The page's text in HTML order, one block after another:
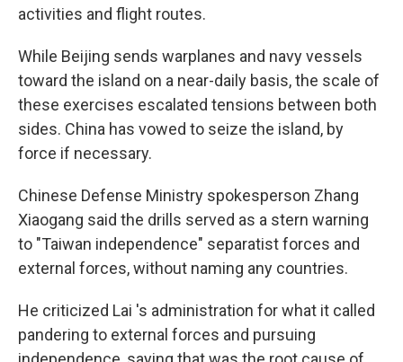
activities and flight routes.
While Beijing sends warplanes and navy vessels
toward the island on a near-daily basis, the scale of
these exercises escalated tensions between both
sides. China has vowed to seize the island, by
force if necessary.
Chinese Defense Ministry spokesperson Zhang
Xiaogang said the drills served as a stern warning
to "Taiwan independence" separatist forces and
external forces, without naming any countries.
He criticized Lai 's administration for what it called
pandering to external forces and pursuing